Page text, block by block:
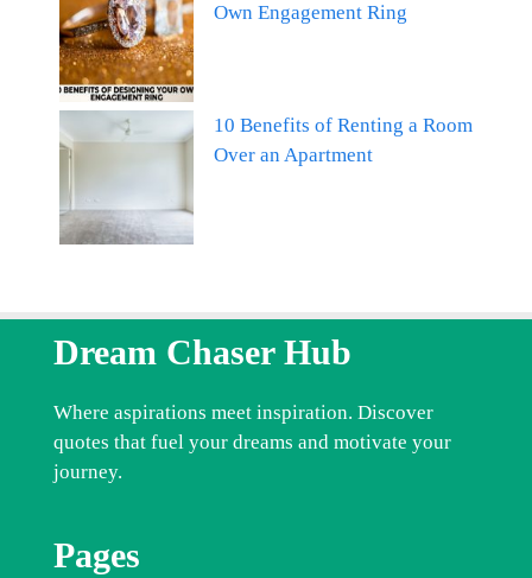
Own Engagement Ring
10 Benefits of Renting a Room
Over an Apartment
Dream Chaser Hub
Where aspirations meet inspiration. Discover
quotes that fuel your dreams and motivate your
journey.
Pages